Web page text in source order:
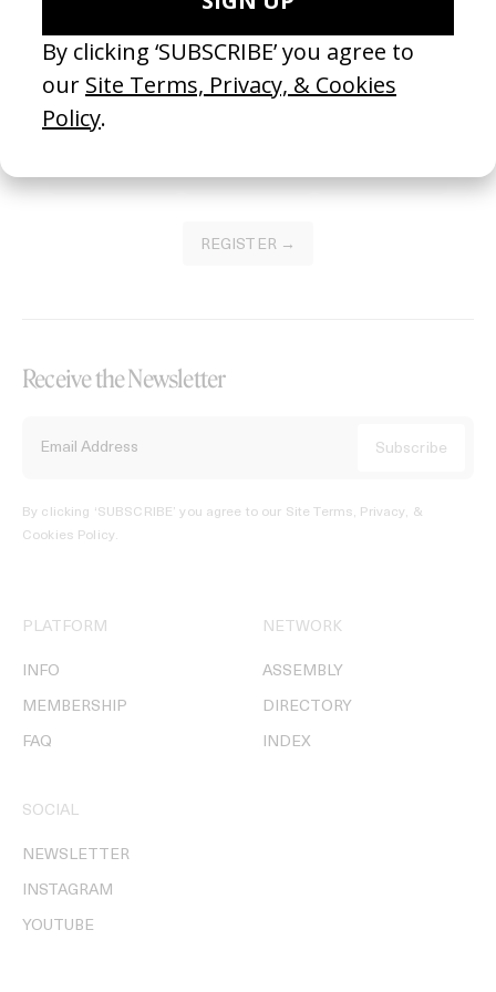
Become a Member
Join our Library to submit projects and support the future of this
platform.
REGISTER →
Receive the Newsletter
By clicking ‘SUBSCRIBE’ you agree to our Site Terms, Privacy, &
Cookies Policy.
PLATFORM
INFO
MEMBERSHIP
FAQ
NETWORK
ASSEMBLY
DIRECTORY
INDEX
SOCIAL
NEWSLETTER
INSTAGRAM
YOUTUBE